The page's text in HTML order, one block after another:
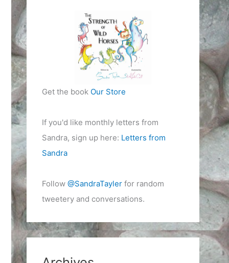
Get the book Our Store
If you'd like monthly letters from
Sandra, sign up here: Letters from
Sandra
Follow @SandraTaylerfor random
tweetery and conversations.